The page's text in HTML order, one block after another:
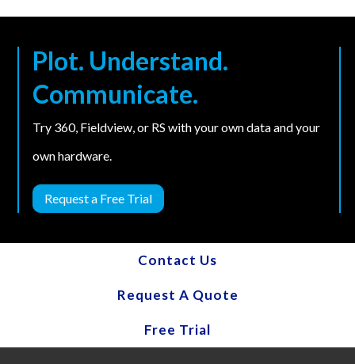
Plot. Understand.
Communicate.
Try 360, Fieldview, or RS with your own data and your
own hardware.
Request a Free Trial
Contact Us
Request A Quote
Free Trial